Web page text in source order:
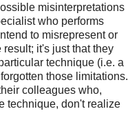
misinterpretations
who performs
to misrepresent or
it's just that they
technique (i.e. a
those limitations.
colleagues who,
technique, don't realize